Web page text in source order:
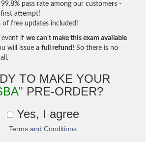
pass rate among our customers -
attempt!
of free updates included!
event if we can't make this exam available
will issue a full refund! So there is no
TO MAKE YOUR
PRE-ORDER?
Yes, I agree
Terms and Conditions